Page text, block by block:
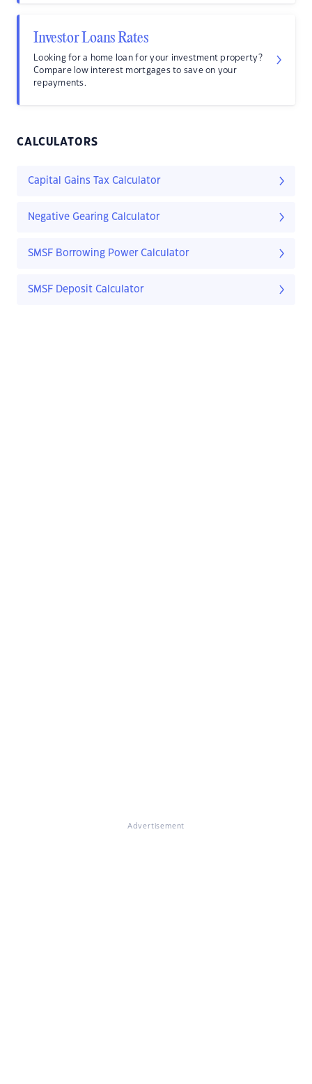
Investor Loans Rates
Looking for a home loan for your investment property?
Compare low interest mortgages to save on your
repayments.
CALCULATORS
Capital Gains Tax Calculator
Negative Gearing Calculator
SMSF Borrowing Power Calculator
SMSF Deposit Calculator
Advertisement